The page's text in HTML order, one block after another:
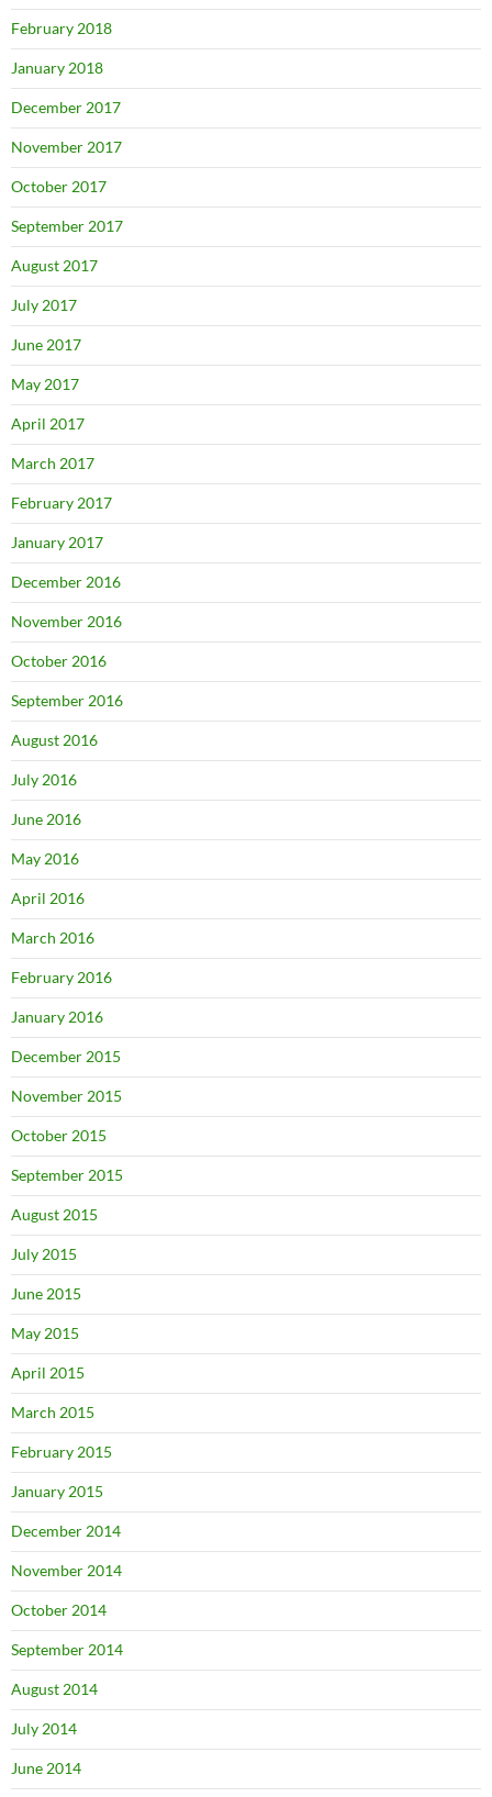
February 2018
January 2018
December 2017
November 2017
October 2017
September 2017
August 2017
July 2017
June 2017
May 2017
April 2017
March 2017
February 2017
January 2017
December 2016
November 2016
October 2016
September 2016
August 2016
July 2016
June 2016
May 2016
April 2016
March 2016
February 2016
January 2016
December 2015
November 2015
October 2015
September 2015
August 2015
July 2015
June 2015
May 2015
April 2015
March 2015
February 2015
January 2015
December 2014
November 2014
October 2014
September 2014
August 2014
July 2014
June 2014